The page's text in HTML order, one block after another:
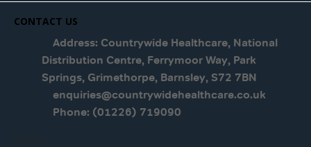
CONTACT US
Address: Countrywide Healthcare, National
Distribution Centre, Ferrymoor Way, Park
Springs, Grimethorpe, Barnsley, S72 7BN
enquiries@countrywidehealthcare.co.uk
Phone: (01226) 719090